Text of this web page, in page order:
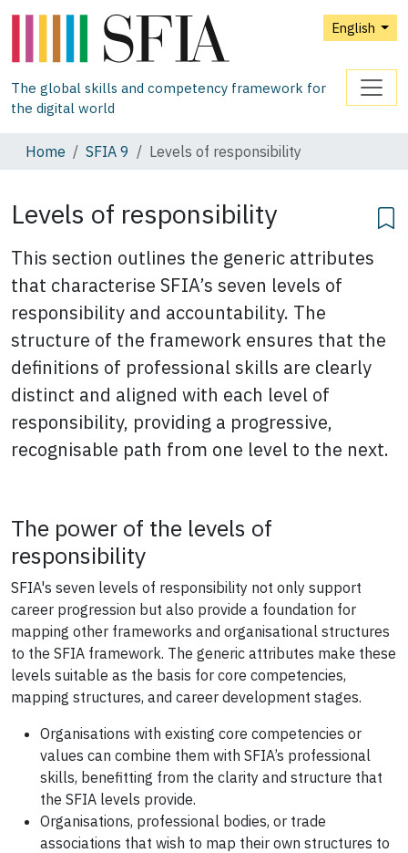
English
The global skills and competency framework for
the digital world
Home SFIA 9 Levels of responsibility
Levels of responsibility
This section outlines the generic attributes
that characterise SFIA’s seven levels of
responsibility and accountability. The
structure of the framework ensures that the
definitions of professional skills are clearly
distinct and aligned with each level of
responsibility, providing a progressive,
recognisable path from one level to the next.
The power of the levels of
responsibility
SFIA's seven levels of responsibility not only support
career progression but also provide a foundation for
mapping other frameworks and organisational structures
to the SFIA framework. The generic attributes make these
levels suitable as the basis for core competencies,
mapping structures, and career development stages.
Organisations with existing core competencies or
values can combine them with SFIA’s professional
skills, benefitting from the clarity and structure that
the SFIA levels provide.
Organisations, professional bodies, or trade
associations that wish to map their own structures to